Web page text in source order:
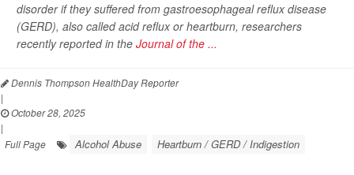
disorder if they suffered from gastroesophageal reflux disease
(GERD), also called acid reflux or heartburn, researchers
recently reported in the Journal of the ...
Dennis Thompson HealthDay Reporter
|
October 28, 2025
|
Full Page
Alcohol Abuse Heartburn / GERD / Indigestion